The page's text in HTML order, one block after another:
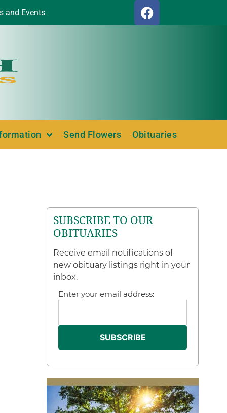
and Events
Send Flowers Obituaries
SUBSCRIBE TO OUR
OBITUARIES
Receive email notifications of
new obituary listings right in your
inbox.
Enter your email address: